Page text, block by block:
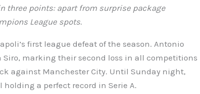
three points: apart from surprise package
League spots.
first league defeat of the season. Antonio
Siro, marking their second loss in all competitions
against Manchester City. Until Sunday night,
a perfect record in Serie A.